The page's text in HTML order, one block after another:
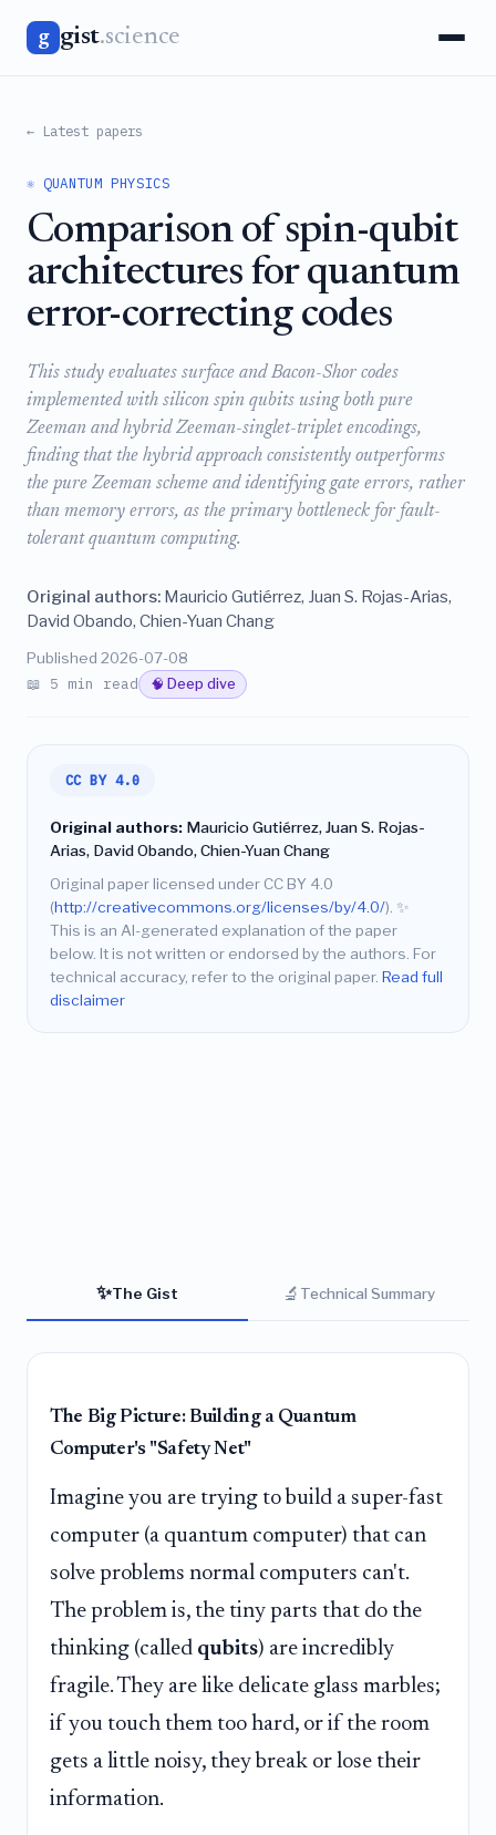
g gist.science
← Latest papers
⚛️ QUANTUM PHYSICS
Comparison of spin-qubit
architectures for quantum
error-correcting codes
This study evaluates surface and Bacon-Shor codes
implemented with silicon spin qubits using both pure
Zeeman and hybrid Zeeman-singlet-triplet encodings,
finding that the hybrid approach consistently outperforms
the pure Zeeman scheme and identifying gate errors, rather
than memory errors, as the primary bottleneck for fault-
tolerant quantum computing.
Original authors: Mauricio Gutiérrez, Juan S. Rojas-Arias,
David Obando, Chien-Yuan Chang
Published 2026-07-08
📖 5 min read 🧠 Deep dive
CC BY 4.0
Original authors: Mauricio Gutiérrez, Juan S. Rojas-
Arias, David Obando, Chien-Yuan Chang
Original paper licensed under CC BY 4.0
(http://creativecommons.org/licenses/by/4.0/). ✨
This is an AI-generated explanation of the paper
below. It is not written or endorsed by the authors. For
technical accuracy, refer to the original paper. Read full
disclaimer
✨The Gist 🔬 Technical Summary
The Big Picture: Building a Quantum
Computer's "Safety Net"
Imagine you are trying to build a super-fast
computer (a quantum computer) that can
solve problems normal computers can't.
The problem is, the tiny parts that do the
thinking (called qubits) are incredibly
fragile. They are like delicate glass marbles;
if you touch them too hard, or if the room
gets a little noisy, they break or lose their
information.